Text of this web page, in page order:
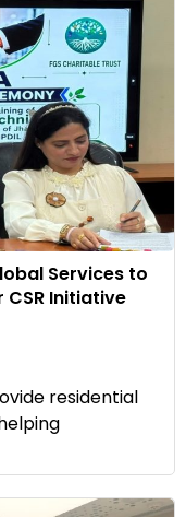
Services to
CSR Initiative
residential